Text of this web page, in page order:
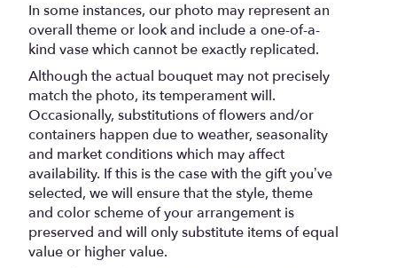
In some instances, our photo may represent an
overall theme or look and include a one-of-a-
kind vase which cannot be exactly replicated.
Although the actual bouquet may not precisely
match the photo, its temperament will.
Occasionally, substitutions of flowers and/or
containers happen due to weather, seasonality
and market conditions which may affect
availability. If this is the case with the gift you’ve
selected, we will ensure that the style, theme
and color scheme of your arrangement is
preserved and will only substitute items of equal
value or higher value.